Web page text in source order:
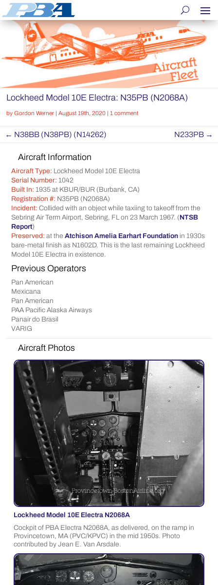
Lockheed Model 10E Electra: N35PB (N2068A)
byGordon Werner |August 19th, 2020 |1 comment
← N38BB (N38PB) (N14262) N233PB →
Aircraft Information
Aircraft Type: Lockheed Model 10E Electra
Serial Number:1042
Built In:1935 at KBUR/BUR (Burbank, CA)
Registration #: N35PB (N2068A)
Incident:Collided with an object while taxiing to takeoff from the
Sebring Air Term Airport, Sebring, FL on 23 March 1967. (NTSB
Report)
Preserved:at theAtchison Amelia Earhart Foundation in 1930s
bare-metal finish as N1602D. This is the last remaining Lockheed
Model 10E Electra in existence.
Previous Operators
Pan American
Mexicana
Pan American
PAA Pacific Alaska Airways
Panair do Brasil
VARIG
Aircraft Photos
Lockheed Model 10E Electra N2068A
Cockpit of PBA Electra N2068A, as delivered, on the ramp in
Provincetown, MA (PVC/KPVC) in the mid 1950s. Photo
contributed by Jean E. Van Arsdale.